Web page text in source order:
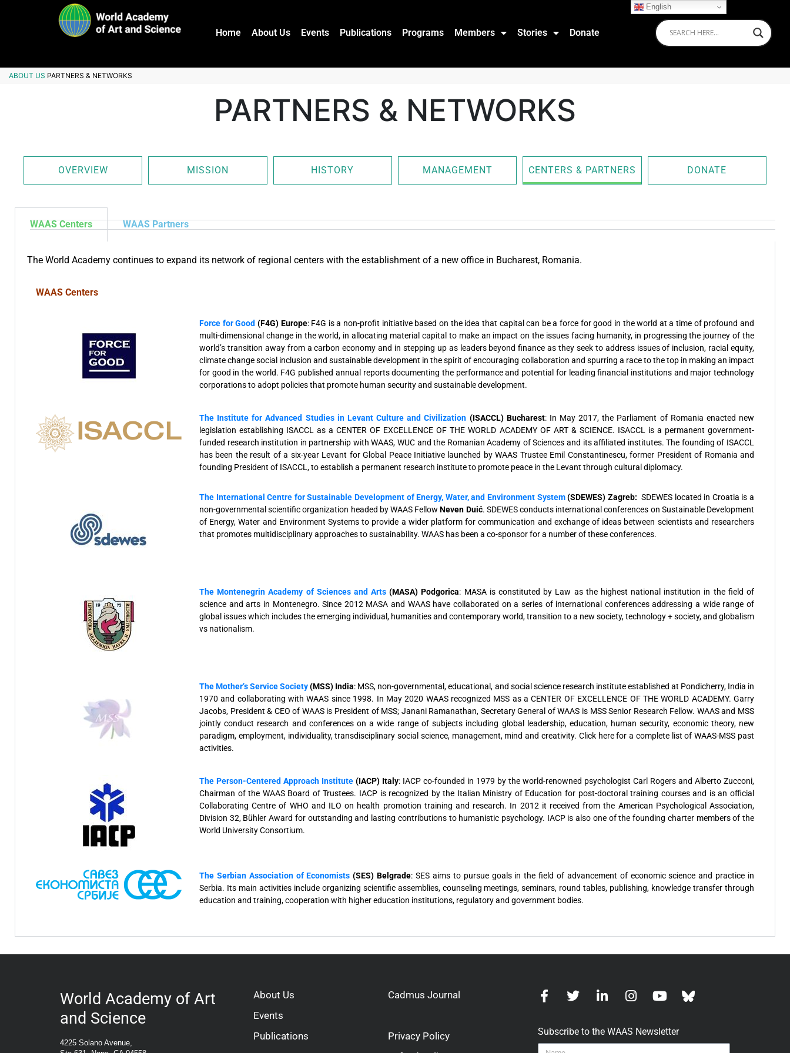
Home About Us Events Publications Programs Members Stories Donate
ABOUT US PARTNERS & NETWORKS
PARTNERS & NETWORKS
OVERVIEW MISSION HISTORY MANAGEMENT CENTERS & PARTNERS DONATE
WAAS Centers WAAS Partners
The World Academy continues to expand its network of regional centers with the establishment of a new office in Bucharest, Romania.
WAAS Centers
Force for Good (F4G) Europe: F4G is a non-profit initiative based on the idea that capital can be a force for good in the world at a time of profound and
multi-dimensional change in the world, in allocating material capital to make an impact on the issues facing humanity, in progressing the journey of the
world’s transition away from a carbon economy and in stepping up as leaders beyond finance as they seek to address issues of inclusion, racial equity,
climate change social inclusion and sustainable development in the spirit of encouraging collaboration and spurring a race to the top in making an impact
for good in the world. F4G published annual reports documenting the performance and potential for leading financial institutions and major technology
corporations to adopt policies that promote human security and sustainable development.
The Institute for Advanced Studies in Levant Culture and Civilization (ISACCL) Bucharest: In May 2017, the Parliament of Romania enacted new
legislation establishing ISACCL as a CENTER OF EXCELLENCE OF THE WORLD ACADEMY OF ART & SCIENCE. ISACCL is a permanent government-
funded research institution in partnership with WAAS, WUC and the Romanian Academy of Sciences and its affiliated institutes. The founding of ISACCL
has been the result of a six-year Levant for Global Peace Initiative launched by WAAS Trustee Emil Constantinescu, former President of Romania and
founding President of ISACCL, to establish a permanent research institute to promote peace in the Levant through cultural diplomacy.
The International Centre for Sustainable Development of Energy, Water, and Environment System (SDEWES) Zagreb: SDEWES located in Croatia is a
non-governmental scientific organization headed by WAAS FellowNeven Duić. SDEWES conducts international conferences on Sustainable Development
of Energy, Water and Environment Systems to provide a wider platform for communication and exchange of ideas between scientists and researchers
that promotes multidisciplinary approaches to sustainability. WAAS has been a co-sponsor for a number of these conferences.
The Montenegrin Academy of Sciences and Arts (MASA) Podgorica: MASA is constituted by Law as the highest national institution in the field of
science and arts in Montenegro. Since 2012 MASA and WAAS have collaborated on a series of international conferences addressing a wide range of
global issues which includes the emerging individual, humanities and contemporary world, transition to a new society, technology + society, and globalism
vs nationalism.
The Mother’s Service Society(MSS) India: MSS, non-governmental, educational, and social science research institute established at Pondicherry, India in
1970 and collaborating with WAAS since 1998. In May 2020 WAAS recognized MSS as a CENTER OF EXCELLENCE OF THE WORLD ACADEMY. Garry
Jacobs, President & CEO of WAAS is President of MSS; Janani Ramanathan, Secretary General of WAAS is MSS Senior Research Fellow. WAAS and MSS
jointly conduct research and conferences on a wide range of subjects including global leadership, education, human security, economic theory, new
paradigm, employment, individuality, transdisciplinary social science, management, mind and creativity. Click here for a complete list of WAAS-MSS past
activities.
The Person-Centered Approach Institute (IACP) Italy: IACP co-founded in 1979 by the world-renowned psychologist Carl Rogers and Alberto Zucconi,
Chairman of the WAAS Board of Trustees. IACP is recognized by the Italian Ministry of Education for post-doctoral training courses and is an official
Collaborating Centre of WHO and ILO on health promotion training and research. In 2012 it received from the American Psychological Association,
Division 32, Bühler Award for outstanding and lasting contributions to humanistic psychology. IACP is also one of the founding charter members of the
World University Consortium.
The Serbian Association of Economists (SES) Belgrade: SES aims to pursue goals in the field of advancement of economic science and practice in
Serbia. Its main activities include organizing scientific assemblies, counseling meetings, seminars, round tables, publishing, knowledge transfer through
education and training, cooperation with higher education institutions, regulatory and government bodies.
World Academy of Art
and Science
4225 Solano Avenue,
About Us
Events
Publications
Cadmus Journal
Privacy Policy
Subscribe to the WAAS Newsletter
English